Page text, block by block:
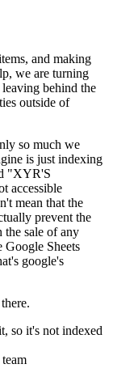
and making
we are turning
behind the
outside of
so much we
is just indexing
"XYR'S
accessible
mean that the
prevent the
the sale of any
Google Sheets
google's
so it's not indexed